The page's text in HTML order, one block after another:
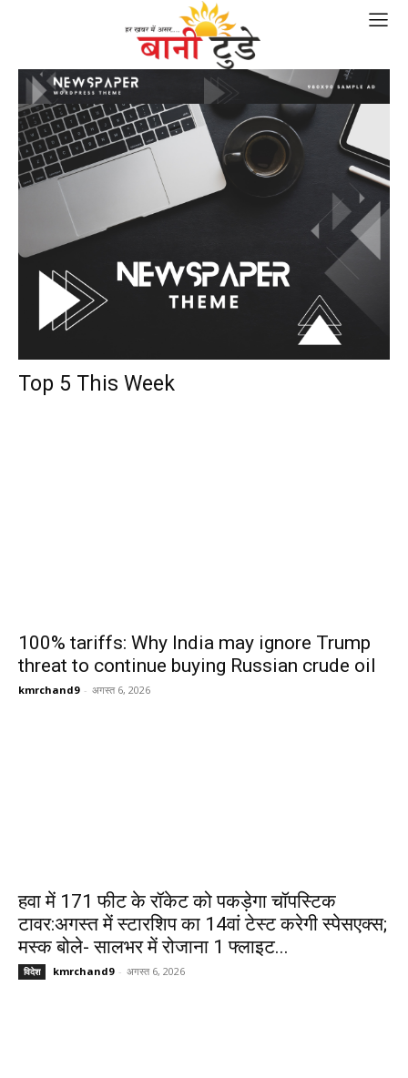
Top 5 This Week
100% tariffs: Why India may ignore Trump
threat to continue buying Russian crude oil
kmrchand9 - अगस्त 6, 2026
हवा में 171 फीट के रॉकेट को पकड़ेगा चॉपस्टिक
टावर:अगस्त में स्टारशिप का 14वां टेस्ट करेगी स्पेसएक्स;
मस्क बोले- सालभर में रोजाना 1 फ्लाइट...
विदेश kmrchand9 - अगस्त 6, 2026